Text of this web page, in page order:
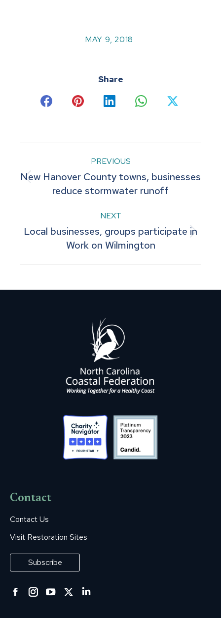
MAY 9, 2018
Share
Share Share Share Share Share
navigation
PREVIOUS
Previous
post:
New Hanover County towns, businesses
reduce stormwater runoff
NEXT
Next
post:
Local businesses, groups participate in
Work on Wilmington
Contact
Contact Us
Visit Restoration Sites
Subscribe
Facebook
Instagram
YouTube
Twitter